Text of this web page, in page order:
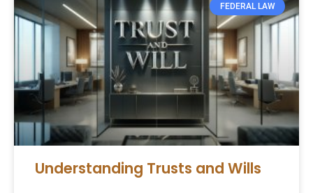
FEDERAL LAW
Understanding Trusts and Wills